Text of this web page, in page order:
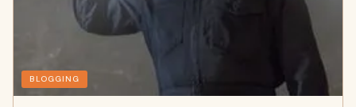
BLOGGING